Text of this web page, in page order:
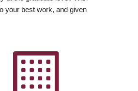
your best work, and given